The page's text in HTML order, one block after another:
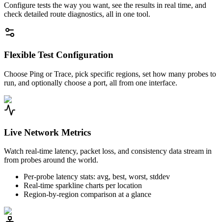
Configure tests the way you want, see the results in real time, and
check detailed route diagnostics, all in one tool.
Flexible Test Configuration
Choose Ping or Trace, pick specific regions, set how many probes to
run, and optionally choose a port, all from one interface.
Live Network Metrics
Watch real-time latency, packet loss, and consistency data stream in
from probes around the world.
Per-probe latency stats: avg, best, worst, stddev
Real-time sparkline charts per location
Region-by-region comparison at a glance